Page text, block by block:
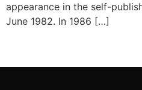
appearance in the self-
June 1982. In 1986 […]